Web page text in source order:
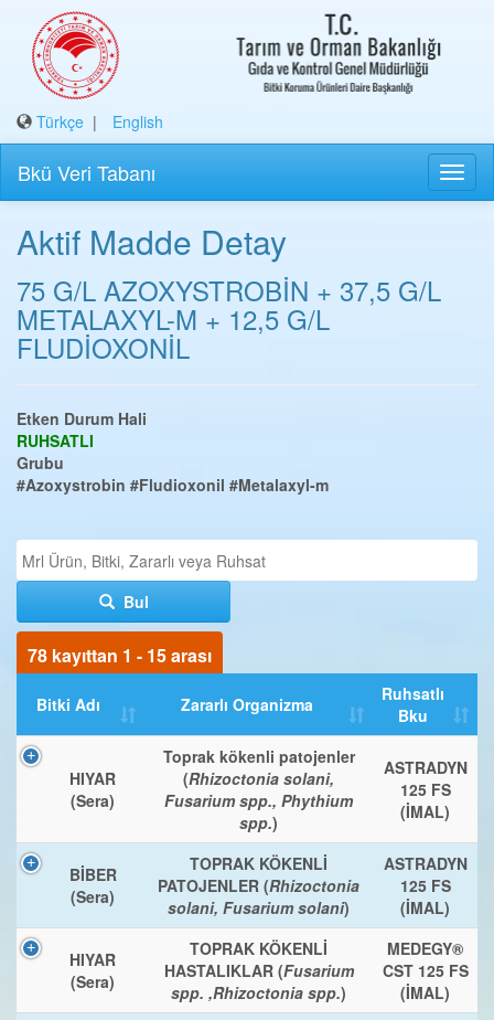
Türkçe | English
Bkü Veri Tabanı
Aktif Madde Detay
75 G/L AZOXYSTROBİN + 37,5 G/L
METALAXYL-M + 12,5 G/L
FLUDİOXONİL
Etken Durum Hali
RUHSATLI
Grubu
#Azoxystrobin #Fludioxonil #Metalaxyl-m
Bul
78 kayıttan 1 - 15 arası
Bitki Adı Zararlı Organizma
Ruhsatlı
Bku
HIYAR
(Sera)
Toprak kökenli patojenler
(Rhizoctonia solani,
Fusarium spp., Phythium
spp.)
ASTRADYN
125 FS
(İMAL)
BİBER
(Sera)
TOPRAK KÖKENLİ
PATOJENLER (Rhizoctonia
solani, Fusarium solani)
ASTRADYN
125 FS
(İMAL)
HIYAR
(Sera)
TOPRAK KÖKENLİ
HASTALIKLAR (Fusarium
spp. ,Rhizoctonia spp.)
MEDEGY®
CST 125 FS
(İMAL)